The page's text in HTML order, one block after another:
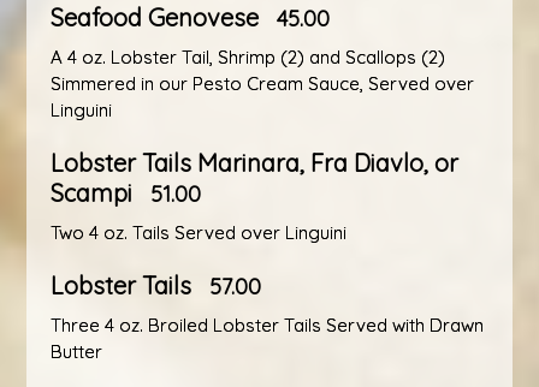
Seafood Genovese 45.00
A 4 oz. Lobster Tail, Shrimp (2) and Scallops (2)
Simmered in our Pesto Cream Sauce, Served over
Linguini
Lobster Tails Marinara, Fra Diavlo, or
Scampi
51.00
Two 4 oz. Tails Served over Linguini
Lobster Tails 57.00
Three 4 oz. Broiled Lobster Tails Served with Drawn
Butter